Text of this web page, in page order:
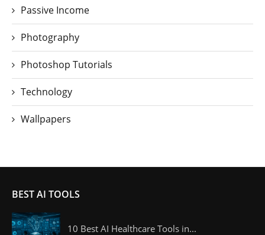
Passive Income
Photography
Photoshop Tutorials
Technology
Wallpapers
BEST AI TOOLS
10 Best AI Healthcare Tools in...